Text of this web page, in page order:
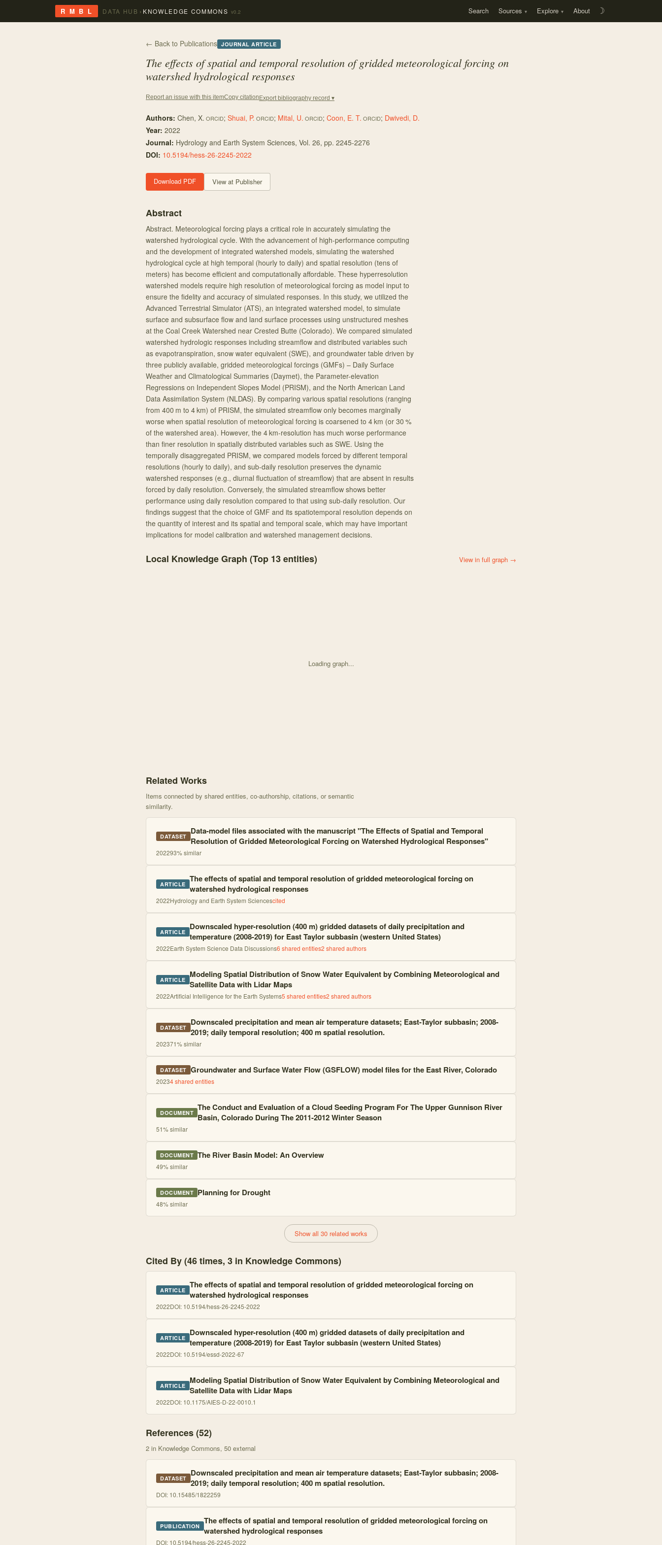
R M B L DATA HUB › KNOWLEDGE COMMONS v0.2 Search Sources Explore About ☽
← Back to Publications JOURNAL ARTICLE
The effects of spatial and temporal resolution of gridded meteorological forcing on
watershed hydrological responses
Report an issue with this itemCopy citation Export bibliography record ▾
Authors: Chen, X. ORCID; Shuai, P. ORCID; Mital, U. ORCID; Coon, E. T. ORCID; Dwivedi, D.
Year: 2022
Journal: Hydrology and Earth System Sciences, Vol. 26, pp. 2245-2276
DOI: 10.5194/hess-26-2245-2022
Download PDF View at Publisher
Abstract
Abstract. Meteorological forcing plays a critical role in accurately simulating the
watershed hydrological cycle. With the advancement of high-performance computing
and the development of integrated watershed models, simulating the watershed
hydrological cycle at high temporal (hourly to daily) and spatial resolution (tens of
meters) has become efficient and computationally affordable. These hyperresolution
watershed models require high resolution of meteorological forcing as model input to
ensure the fidelity and accuracy of simulated responses. In this study, we utilized the
Advanced Terrestrial Simulator (ATS), an integrated watershed model, to simulate
surface and subsurface flow and land surface processes using unstructured meshes
at the Coal Creek Watershed near Crested Butte (Colorado). We compared simulated
watershed hydrologic responses including streamflow and distributed variables such
as evapotranspiration, snow water equivalent (SWE), and groundwater table driven by
three publicly available, gridded meteorological forcings (GMFs) – Daily Surface
Weather and Climatological Summaries (Daymet), the Parameter-elevation
Regressions on Independent Slopes Model (PRISM), and the North American Land
Data Assimilation System (NLDAS). By comparing various spatial resolutions (ranging
from 400 m to 4 km) of PRISM, the simulated streamflow only becomes marginally
worse when spatial resolution of meteorological forcing is coarsened to 4 km (or 30 %
of the watershed area). However, the 4 km-resolution has much worse performance
than finer resolution in spatially distributed variables such as SWE. Using the
temporally disaggregated PRISM, we compared models forced by different temporal
resolutions (hourly to daily), and sub-daily resolution preserves the dynamic
watershed responses (e.g., diurnal fluctuation of streamflow) that are absent in results
forced by daily resolution. Conversely, the simulated streamflow shows better
performance using daily resolution compared to that using sub-daily resolution. Our
findings suggest that the choice of GMF and its spatiotemporal resolution depends on
the quantity of interest and its spatial and temporal scale, which may have important
implications for model calibration and watershed management decisions.
Local Knowledge Graph (Top 13entities) View in full graph →
Loading graph...
Related Works
Items connected by shared entities, co-authorship, citations, or semantic
similarity.
DATASET Data-model files associated with the manuscript "The Effects of Spatial and Temporal
Resolution of Gridded Meteorological Forcing on Watershed Hydrological Responses"
202293% similar
ARTICLE The effects of spatial and temporal resolution of gridded meteorological forcing on
watershed hydrological responses
2022Hydrology and Earth System Sciencescited
ARTICLE Downscaled hyper-resolution (400 m) gridded datasets of daily precipitation and
temperature (2008-2019) for East Taylor subbasin (western United States)
2022Earth System Science Data Discussions6 shared entities2 shared authors
ARTICLE Modeling Spatial Distribution of Snow Water Equivalent by Combining Meteorological and
Satellite Data with Lidar Maps
2022Artificial Intelligence for the Earth Systems5 shared entities2 shared authors
DATASET Downscaled precipitation and mean air temperature datasets; East-Taylor subbasin; 2008-
2019; daily temporal resolution; 400 m spatial resolution.
202371% similar
DATASET Groundwater and Surface Water Flow (GSFLOW) model files for the East River, Colorado
20234shared entities
DOCUMENT The Conduct and Evaluation of a Cloud Seeding Program For The Upper Gunnison River
Basin, Colorado During The 2011-2012 Winter Season
51% similar
DOCUMENT The River Basin Model: An Overview
49% similar
DOCUMENT Planning for Drought
48% similar
Show all 30 related works
Cited By (46 times, 3 in Knowledge Commons)
ARTICLE The effects of spatial and temporal resolution of gridded meteorological forcing on
watershed hydrological responses
2022DOI: 10.5194/hess-26-2245-2022
ARTICLE Downscaled hyper-resolution (400 m) gridded datasets of daily precipitation and
temperature (2008-2019) for East Taylor subbasin (western United States)
2022DOI: 10.5194/essd-2022-67
ARTICLE Modeling Spatial Distribution of Snow Water Equivalent by Combining Meteorological and
Satellite Data with Lidar Maps
2022DOI: 10.1175/AIES-D-22-0010.1
References (52)
2 in Knowledge Commons, 50 external
DATASET Downscaled precipitation and mean air temperature datasets; East-Taylor subbasin; 2008-
2019; daily temporal resolution; 400 m spatial resolution.
DOI: 10.15485/1822259
PUBLICATION The effects of spatial and temporal resolution of gridded meteorological forcing on
watershed hydrological responses
DOI: 10.5194/hess-26-2245-2022